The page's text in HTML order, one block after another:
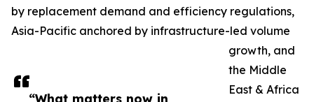
“What matters now in
by replacement demand and efficiency regulations,
Asia-Pacific anchored by infrastructure-led volume
growth, and
the Middle
East & Africa